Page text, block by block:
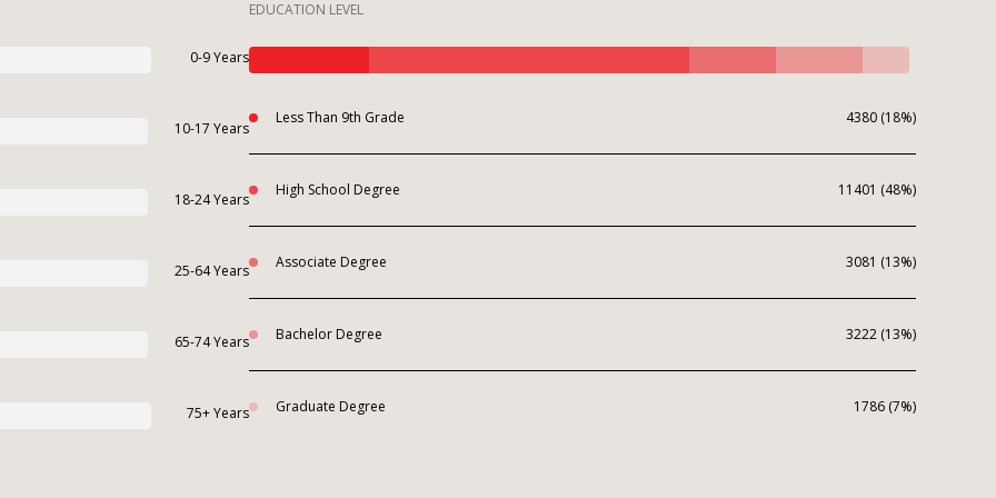
0-9 Years
10-17 Years
18-24 Years
25-64 Years
65-74 Years
75+ Years
EDUCATION LEVEL
Less Than 9th Grade 4380 (18%)
High School Degree 11401 (48%)
Associate Degree 3081 (13%)
Bachelor Degree 3222 (13%)
Graduate Degree 1786 (7%)